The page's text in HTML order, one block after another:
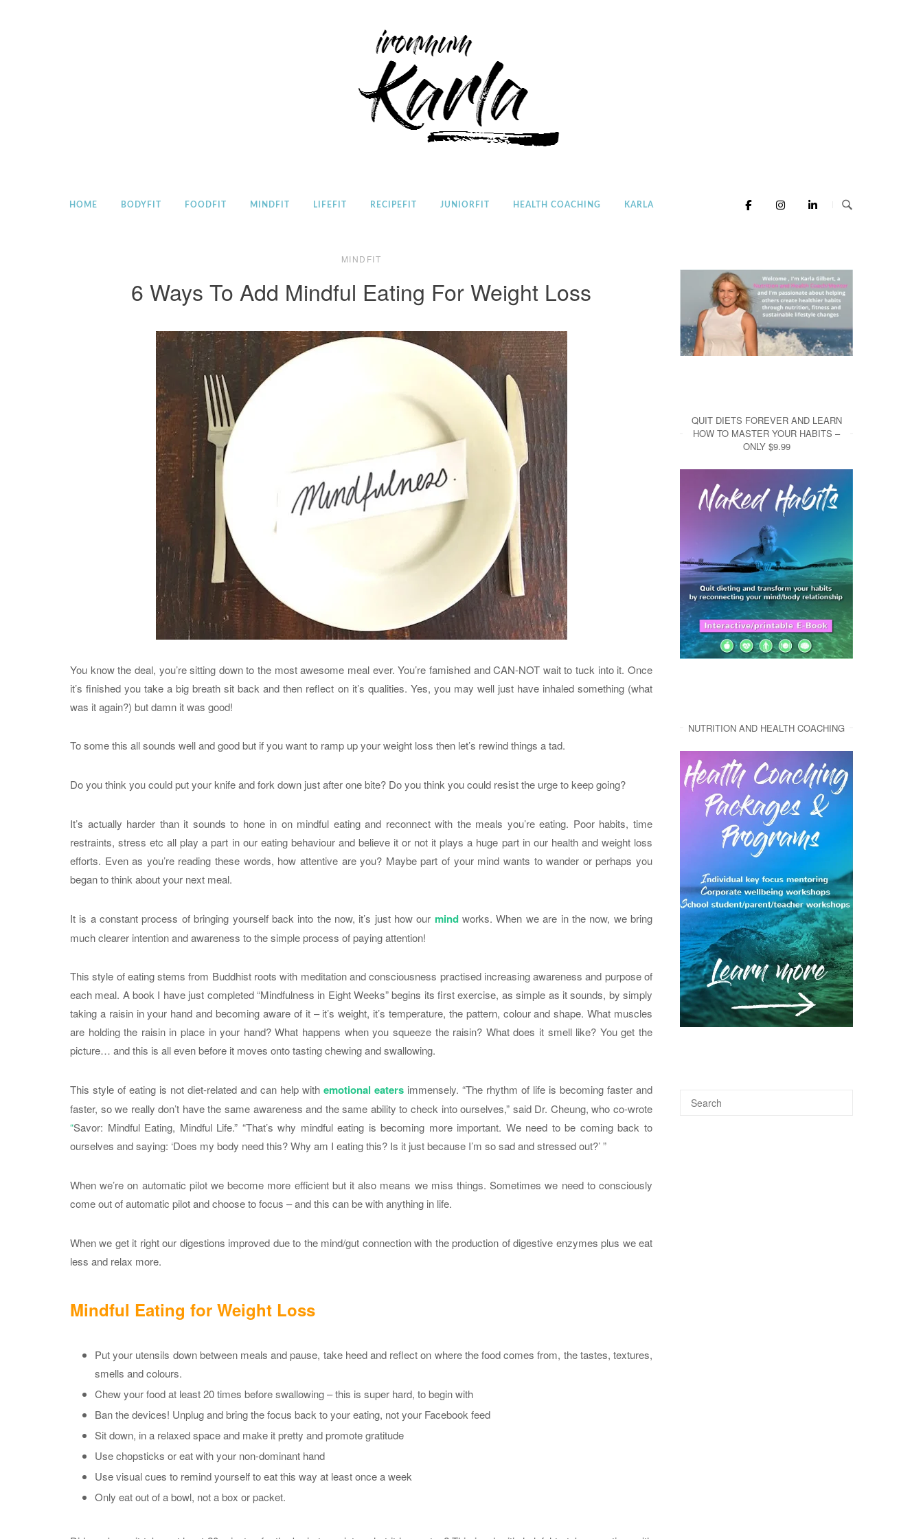
Home
HOME BODYFIT FOODFIT MINDFIT LIFEFIT RECIPEFIT JUNIORFIT HEALTH COACHING KARLA
MINDFIT
6 Ways To Add Mindful Eating For Weight Loss
You know the deal, you’re sitting down to the most awesome meal ever. You’re famished and CAN-NOT wait to tuck into it. Once
it’s finished you take a big breath sit back and then reflect on it’s qualities. Yes, you may well just have inhaled something (what
was it again?) but damn it was good!
To some this all sounds well and good but if you want to ramp up your weight loss then let’s rewind things a tad.
Do you think you could put your knife and fork down just after one bite? Do you think you could resist the urge to keep going?
It’s actually harder than it sounds to hone in on mindful eating and reconnect with the meals you’re eating. Poor habits, time
restraints, stress etc all play a part in our eating behaviour and believe it or not it plays a huge part in our health and weight loss
efforts. Even as you’re reading these words, how attentive are you? Maybe part of your mind wants to wander or perhaps you
began to think about your next meal.
It is a constant process of bringing yourself back into the now, it’s just how our mindworks. When we are in the now, we bring
much clearer intention and awareness to the simple process of paying attention!
This style of eating stems from Buddhist roots with meditation and consciousness practised increasing awareness and purpose of
each meal. A book I have just completed “Mindfulness in Eight Weeks” begins its first exercise, as simple as it sounds, by simply
taking a raisin in your hand and becoming aware of it – it’s weight, it’s temperature, the pattern, colour and shape. What muscles
are holding the raisin in place in your hand? What happens when you squeeze the raisin? What does it smell like? You get the
picture… and this is all even before it moves onto tasting chewing and swallowing.
This style of eating is not diet-related and can help with emotional eaters immensely. “The rhythm of life is becoming faster and
faster, so we really don’t have the same awareness and the same ability to check into ourselves,” said Dr. Cheung, who co-wrote
“Savor: Mindful Eating, Mindful Life.” “That’s why mindful eating is becoming more important. We need to be coming back to
ourselves and saying: ‘Does my body need this? Why am I eating this? Is it just because I’m so sad and stressed out?’ ”
When we’re on automatic pilot we become more efficient but it also means we miss things. Sometimes we need to consciously
come out of automatic pilot and choose to focus – and this can be with anything in life.
When we get it right our digestions improved due to the mind/gut connection with the production of digestive enzymes plus we eat
less and relax more.
Mindful Eating for Weight Loss
Put your utensils down between meals and pause, take heed and reflect on where the food comes from, the tastes, textures,
smells and colours.
Chew your food at least 20 times before swallowing – this is super hard, to begin with
Ban the devices! Unplug and bring the focus back to your eating, not your Facebook feed
Sit down, in a relaxed space and make it pretty and promote gratitude
Use chopsticks or eat with your non-dominant hand
Use visual cues to remind yourself to eat this way at least once a week
Only eat out of a bowl, not a box or packet.
QUIT DIETS FOREVER AND LEARN
HOW TO MASTER YOUR HABITS –
ONLY $9.99
NUTRITION AND HEALTH COACHING